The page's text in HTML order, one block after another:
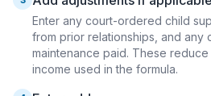
Enter any court-ordered child
from prior relationships, and any
maintenance paid. These
income used in the formula.